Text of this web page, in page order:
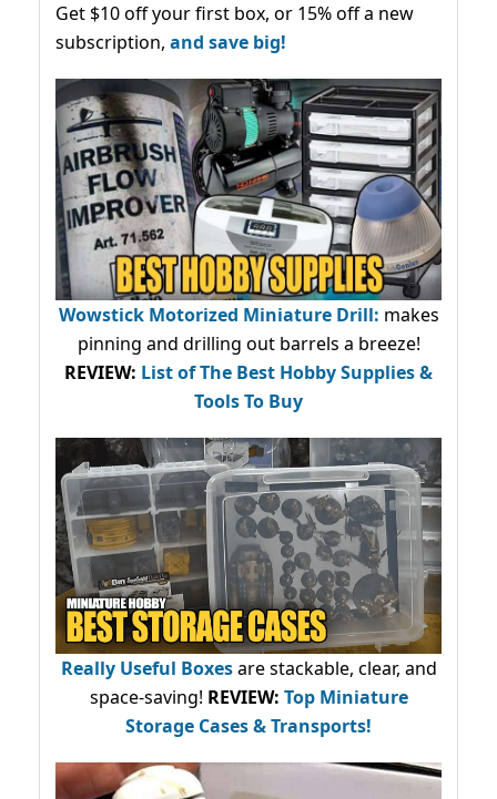
Get $10 off your first box, or 15% off a new
subscription, and save big!
Wowstick Motorized Miniature Drill: makes
pinning and drilling out barrels a breeze!
REVIEW: List of The Best Hobby Supplies &
Tools To Buy
Really Useful Boxesare stackable, clear, and
space-saving! REVIEW: Top Miniature
Storage Cases & Transports!